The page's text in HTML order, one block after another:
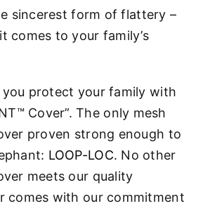
sincerest form of flattery –
comes to your family’s
you protect your family with
Cover”. The only mesh
proven strong enough to
LOOP-LOC. No other
meets our quality
comes with our commitment